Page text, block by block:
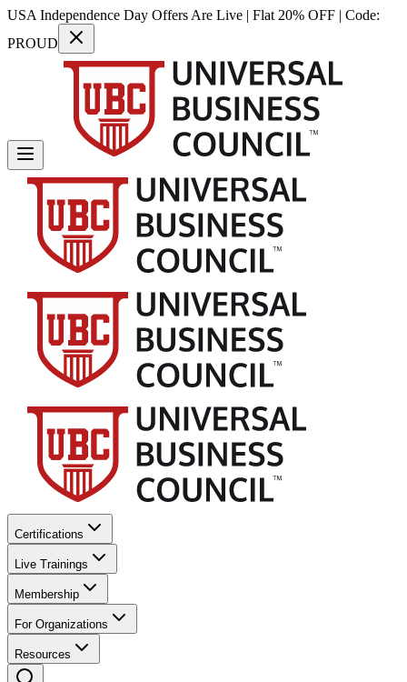
USA Independence Day Offers Are Live | Flat 20% OFF | Code:
PROUD
Certifications
Live Trainings
Membership
For Organizations
Resources